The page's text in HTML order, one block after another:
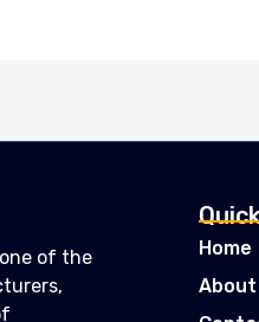
of the
Home
About